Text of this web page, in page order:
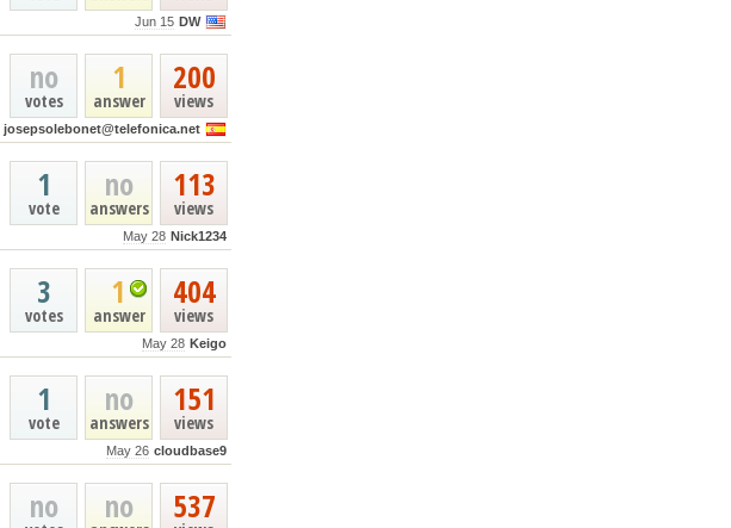
Jun 15 DW
200
views
1
answer
no
votes
josepsolebonet@telefonica.net
113
views
no
answers
1
vote
May 28 Nick1234
404
views
1
answer
3
votes
May 28 Keigo
151
views
no
answers
1
vote
May 26 cloudbase9
537
no
no